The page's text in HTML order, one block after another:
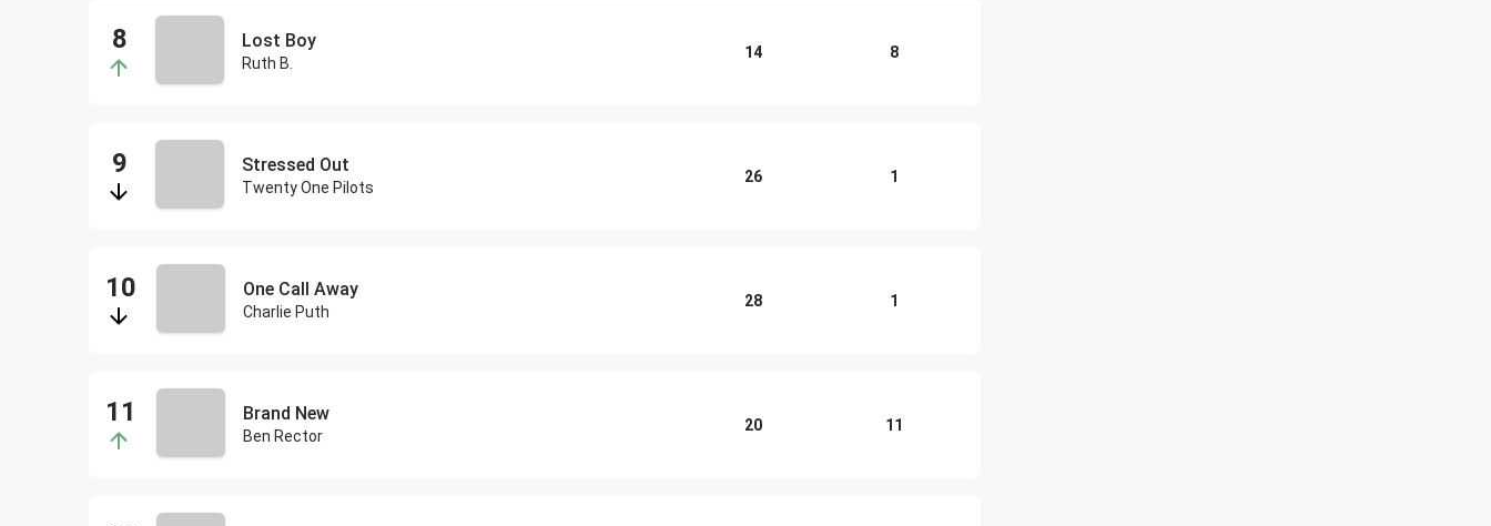
Lost Boy
Ruth B.
14 8
Stressed Out
Twenty One Pilots
26 1
One Call Away
Charlie Puth
28 1
Brand New
Ben Rector
20 11